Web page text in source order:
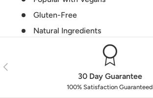
Gluten-Free
Natural Ingredients
Previous
30 Day Guarantee
100% Satisfaction Guaranteed